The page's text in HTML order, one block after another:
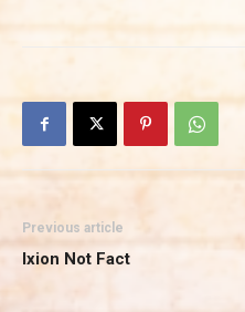
Previous article
Ixion Not Fact